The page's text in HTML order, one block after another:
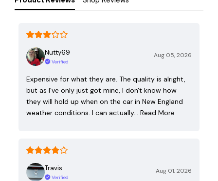
Nutty69
Verified
Aug 05, 2026
Expensive for what they are. The quality is alright,
but as I've only just got mine, I don't know how
they will hold up when on the car in New England
weather conditions. I can actually… Read More
Travis
Verified
Aug 01, 2026